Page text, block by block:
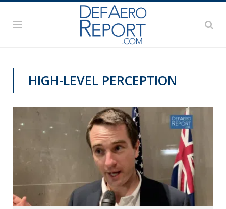
HIGH-LEVEL PERCEPTION